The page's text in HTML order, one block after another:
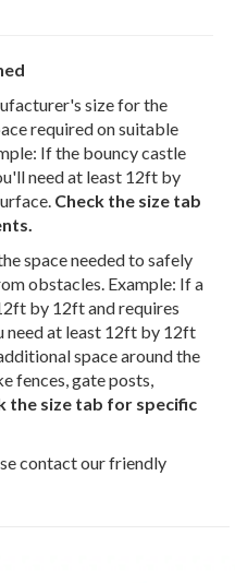
size for the
required on suitable
If the bouncy castle
need at least 12ft by
Check the size tab
space needed to safely
obstacles. Example: If a
by 12ft and requires
need at least 12ft by 12ft
space around the
fences, gate posts,
the size tab for specific
contact our friendly